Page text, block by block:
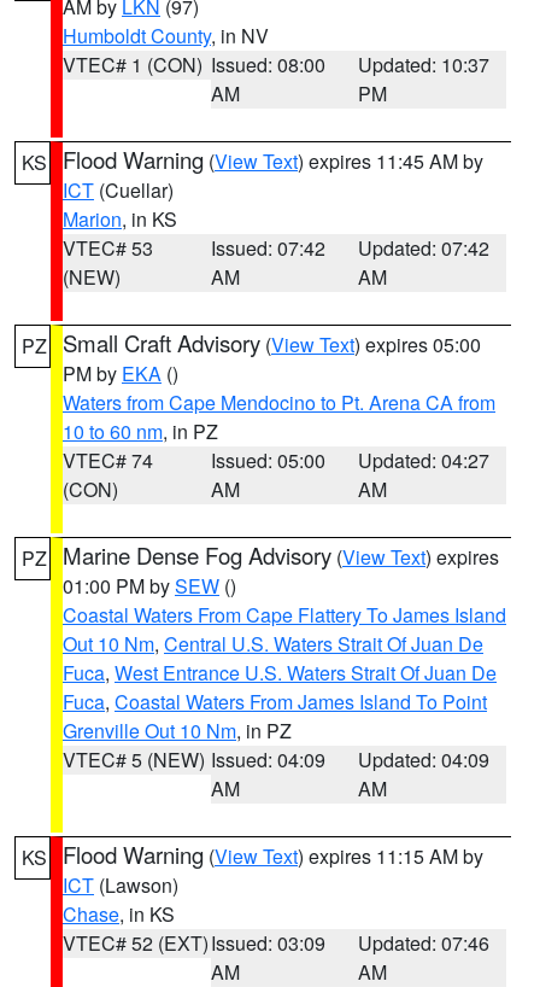
AM by LKN (97)
Humboldt County, in NV
VTEC# 1 (CON) Issued: 08:00
AM
Updated: 10:37
PM
KS Flood Warning (View Text) expires 11:45 AM by
ICT (Cuellar)
Marion, in KS
VTEC# 53
(NEW)
Issued: 07:42
AM
Updated: 07:42
AM
PZ Small Craft Advisory (View Text) expires 05:00
PM by EKA ()
Waters from Cape Mendocino to Pt. Arena CA from
10 to 60 nm, in PZ
VTEC# 74
(CON)
Issued: 05:00
AM
Updated: 04:27
AM
PZ Marine Dense Fog Advisory (View Text) expires
01:00 PM bySEW ()
Coastal Waters From Cape Flattery To James Island
Out 10 Nm, Central U.S. Waters Strait Of Juan De
Fuca, West Entrance U.S. Waters Strait Of Juan De
Fuca, Coastal Waters From James Island To Point
Grenville Out 10 Nm, in PZ
VTEC# 5 (NEW) Issued: 04:09
AM
Updated: 04:09
AM
KS Flood Warning (View Text) expires 11:15 AM by
ICT (Lawson)
Chase, in KS
VTEC# 52 (EXT)Issued: 03:09
AM
Updated: 07:46
AM